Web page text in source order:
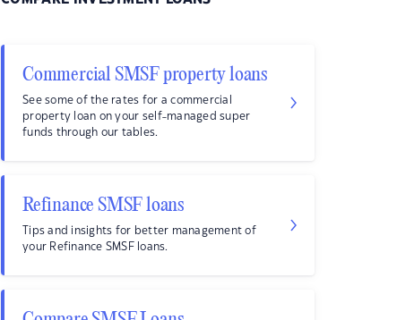
Commercial SMSF property loans
See some of the rates for a commercial
property loan on your self-managed super
funds through our tables.
Refinance SMSF loans
Tips and insights for better management of
your Refinance SMSF loans.